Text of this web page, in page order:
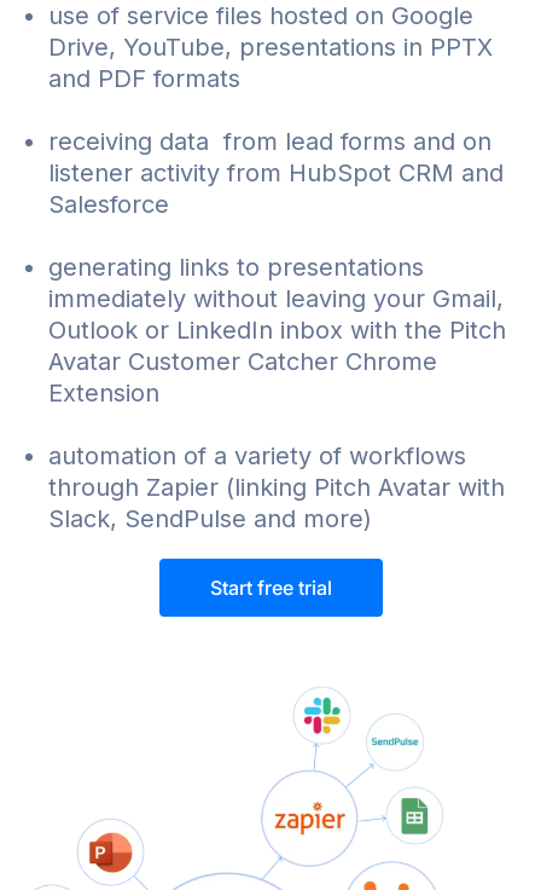
use of service files hosted on Google
Drive, YouTube, presentations in PPTX
and PDF formats
receiving data from lead forms and on
listener activity from HubSpot CRM and
Salesforce
generating links to presentations
immediately without leaving your Gmail,
Outlook or LinkedIn inbox with the Pitch
Avatar Customer Catcher Chrome
Extension
automation of a variety of workflows
through Zapier (linking Pitch Avatar with
Slack, SendPulse and more)
Start free trial